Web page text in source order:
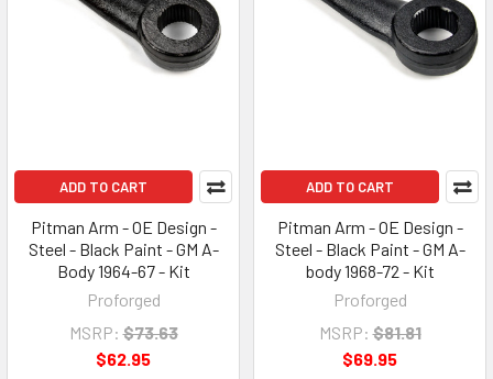
ADD TO CART
Pitman Arm - OE Design -
Steel - Black Paint - GM A-
Body 1964-67 - Kit
Proforged
MSRP: $73.63
$62.95
ADD TO CART
Pitman Arm - OE Design -
Steel - Black Paint - GM A-
body 1968-72 - Kit
Proforged
MSRP: $81.81
$69.95